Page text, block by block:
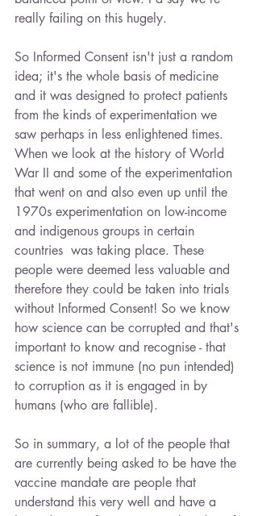
really failing on this hugely.
So Informed Consent isn't just a random
idea; it's the whole basis of medicine
and it was designed to protect patients
from the kinds of experimentation we
saw perhaps in less enlightened times.
When we look at the history of World
War II and some of the experimentation
that went on and also even up until the
1970s experimentation on low-income
and indigenous groups in certain
countries  was taking place. These
people were deemed less valuable and
therefore they could be taken into trials
without Informed Consent! So we know
how science can be corrupted and that's
important to know and recognise - that
science is not immune (no pun intended)
to corruption as it is engaged in by
humans (who are fallible).
So in summary, a lot of the people that
are currently being asked to be have the
vaccine mandate are people that
understand this very well and have a